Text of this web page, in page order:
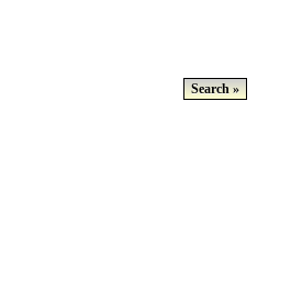
Search »